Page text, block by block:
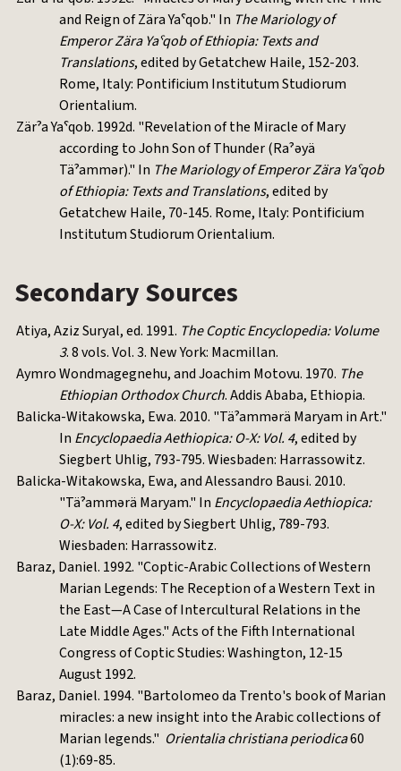
and Reign of Zära Yaˁqob." In The Mariology of
Emperor Zära Yaˁqob of Ethiopia: Texts and
Translations, edited by Getatchew Haile, 152-203.
Rome, Italy: Pontificium Institutum Studiorum
Orientalium.
Zärˀa Yaˁqob. 1992d. "Revelation of the Miracle of Mary
according to John Son of Thunder (Raˀəyä
Täˀammər)." In The Mariology of Emperor Zära Yaˁqob
of Ethiopia: Texts and Translations, edited by
Getatchew Haile, 70-145. Rome, Italy: Pontificium
Institutum Studiorum Orientalium.
Secondary Sources
Atiya, Aziz Suryal, ed. 1991. The Coptic Encyclopedia: Volume
3. 8 vols. Vol. 3. New York: Macmillan.
Aymro Wondmagegnehu, and Joachim Motovu. 1970. The
Ethiopian Orthodox Church. Addis Ababa, Ethiopia.
Balicka-Witakowska, Ewa. 2010. "Täˀammərä Maryam in Art."
In Encyclopaedia Aethiopica: O-X: Vol. 4, edited by
Siegbert Uhlig, 793-795. Wiesbaden: Harrassowitz.
Balicka-Witakowska, Ewa, and Alessandro Bausi. 2010.
"Täˀammərä Maryam." In Encyclopaedia Aethiopica:
O-X: Vol. 4, edited by Siegbert Uhlig, 789-793.
Wiesbaden: Harrassowitz.
Baraz, Daniel. 1992. "Coptic-Arabic Collections of Western
Marian Legends: The Reception of a Western Text in
the East—A Case of Intercultural Relations in the
Late Middle Ages." Acts of the Fifth International
Congress of Coptic Studies: Washington, 12-15
August 1992.
Baraz, Daniel. 1994. "Bartolomeo da Trento's book of Marian
miracles: a new insight into the Arabic collections of
Marian legends." Orientalia christiana periodica60
(1):69-85.